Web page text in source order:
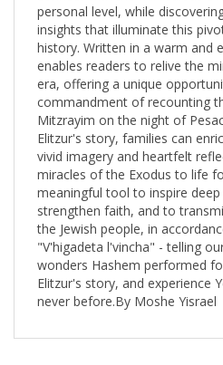
insights that illuminate this
history. Written in a warm and
enables readers to relive the
era, offering a unique
commandment of recounting
Mitzrayim on the night of
Elitzur's story, families can
vivid imagery and heartfelt
miracles of the Exodus to life
meaningful tool to inspire
strengthen faith, and to
the Jewish people, in
"V'higadeta l'vincha" - telling
wonders Hashem performed
Elitzur's story, and experience
never before.By Moshe Yisrael